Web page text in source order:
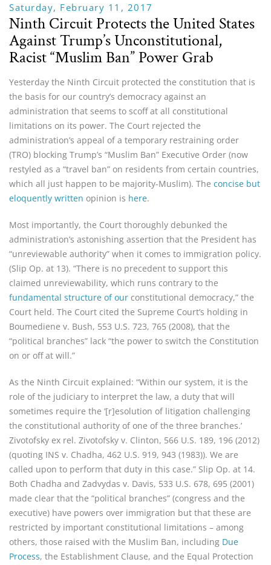
Saturday, February 11, 2017
Ninth Circuit Protects the United States
Against Trump’s Unconstitutional,
Racist “Muslim Ban” Power Grab
Yesterday the Ninth Circuit protected the constitution that is
the basis for our country’s democracy against an
administration that seems to scoff at all constitutional
limitations on its power. The Court rejected the
administration’s appeal of a temporary restraining order
(TRO) blocking Trump’s “Muslim Ban” Executive Order (now
restyled as a “travel ban” on residents from certain countries,
which all just happen to be majority-Muslim). The concise but
eloquently written opinion is here.
Most importantly, the Court thoroughly debunked the
administration’s astonishing assertion that the President has
“unreviewable authority” when it comes to immigration policy.
(Slip Op. at 13). “There is no precedent to support this
claimed unreviewability, which runs contrary to the
fundamental structure of our constitutional democracy,” the
Court held. The Court cited the Supreme Court’s holding in
Boumediene v. Bush, 553 U.S. 723, 765 (2008), that the
“political branches” lack “the power to switch the Constitution
on or off at will.”
As the Ninth Circuit explained: “Within our system, it is the
role of the judiciary to interpret the law, a duty that will
sometimes require the ‘[r]esolution of litigation challenging
the constitutional authority of one of the three branches.’
Zivotofsky ex rel. Zivotofsky v. Clinton, 566 U.S. 189, 196 (2012)
(quoting INS v. Chadha, 462 U.S. 919, 943 (1983)). We are
called upon to perform that duty in this case.” Slip Op. at 14.
Both Chadha and Zadvydas v. Davis, 533 U.S. 678, 695 (2001)
made clear that the “political branches” (congress and the
executive) have powers over immigration but that these are
restricted by important constitutional limitations – among
others, those raised with the Muslim Ban, including Due
Process, the Establishment Clause, and the Equal Protection